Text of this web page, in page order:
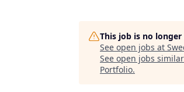
This job is no
See open jobs at
See open jobs
Portfolio.